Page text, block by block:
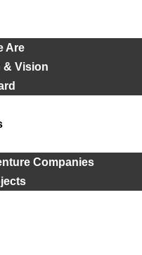
Are
& Vision
Companies